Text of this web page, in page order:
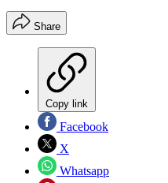
Share
Copy link
Facebook
X
Whatsapp